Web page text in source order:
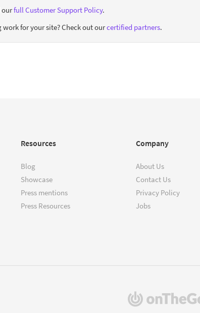
ourfull Customer Support Policy.
for your site? Check out ourcertified partners.
Resources
Blog
Showcase
Press mentions
Press Resources
Company
About Us
Contact Us
Privacy Policy
Jobs